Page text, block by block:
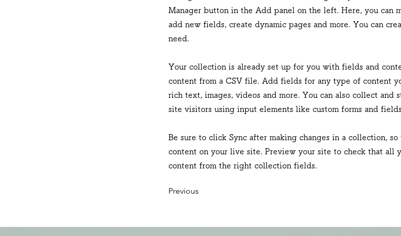
Manager button in the Add panel on the left. Here, you can
add new fields, create dynamic pages and more. You can
need.
Your collection is already set up for you with fields and
content from a CSV file. Add fields for any type of content
rich text, images, videos and more. You can also collect and
site visitors using input elements like custom forms and fields.
Be sure to click Sync after making changes in a collection,
content on your live site. Preview your site to check that all
content from the right collection fields.
Previous